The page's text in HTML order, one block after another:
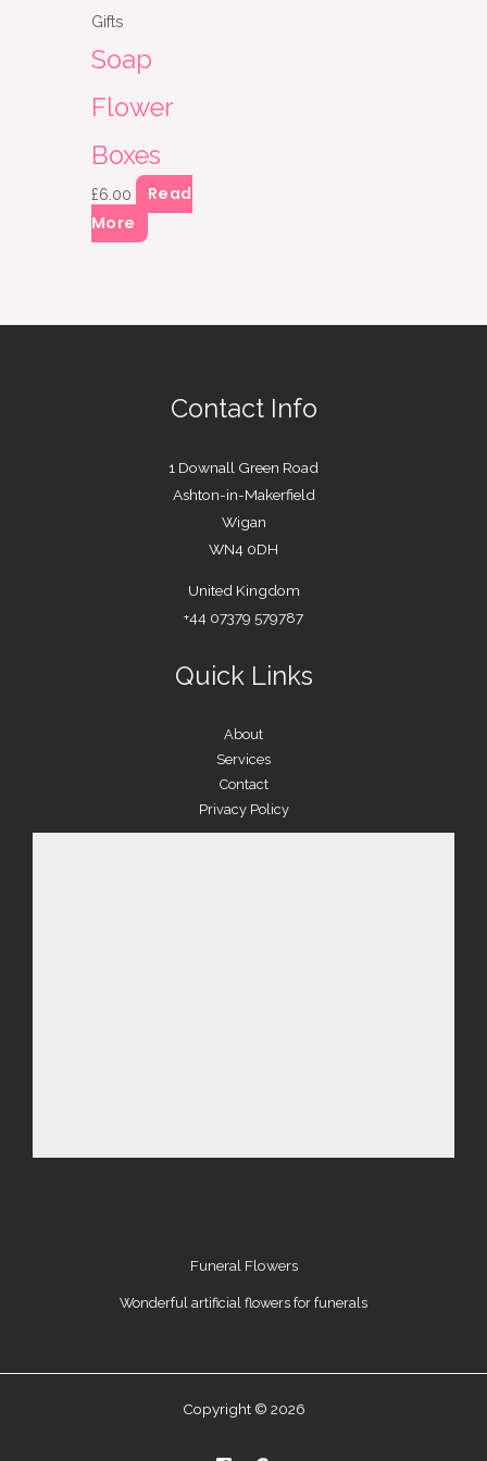
Gifts
Soap
Flower
Boxes
£6.00
Read
More
Contact Info
1 Downall Green Road
Ashton-in-Makerfield
Wigan
WN4 0DH
United Kingdom
+44 07379 579787
Quick Links
About
Services
Contact
Privacy Policy
Funeral Flowers
Wonderful artificial flowers for funerals
Copyright © 2026